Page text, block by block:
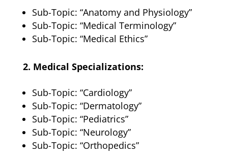
Sub-Topic: “Anatomy and Physiology”
Sub-Topic: “Medical Terminology”
Sub-Topic: “Medical Ethics”
2. Medical Specializations:
Sub-Topic: “Cardiology”
Sub-Topic: “Dermatology”
Sub-Topic: “Pediatrics”
Sub-Topic: “Neurology”
Sub-Topic: “Orthopedics”